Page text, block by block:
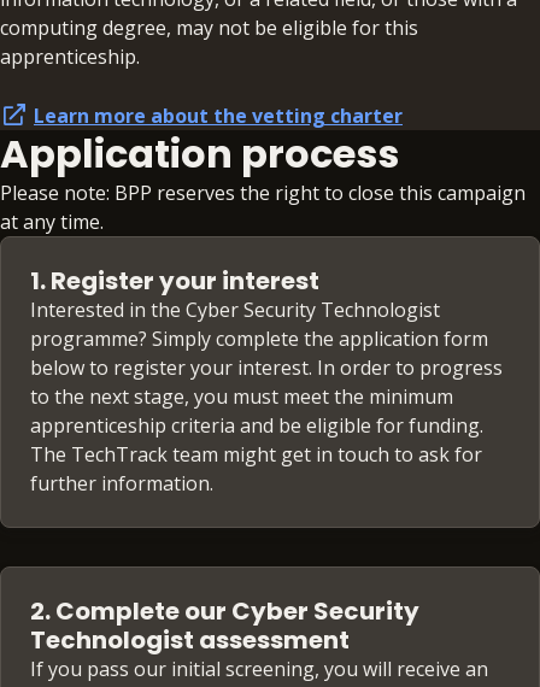
computing degree, may not be eligible for this
apprenticeship.
Learn more about the vetting charter
Application process
Please note: BPP reserves the right to close this campaign
at any time.
1. Register your interest
Interested in the Cyber Security Technologist
programme? Simply complete the application form
below to register your interest. In order to progress
to the next stage, you must meet the minimum
apprenticeship criteria and be eligible for funding.
The TechTrack team might get in touch to ask for
further information.
2. Complete our Cyber Security
Technologist assessment
If you pass our initial screening, you will receive an